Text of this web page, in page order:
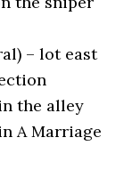
– lot east
the alley
A Marriage